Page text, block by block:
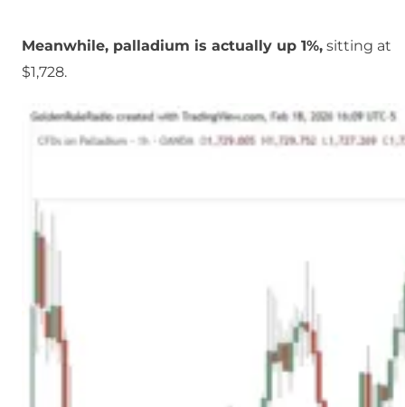
Meanwhile, palladium is actually up 1%, sitting at
$1,728.